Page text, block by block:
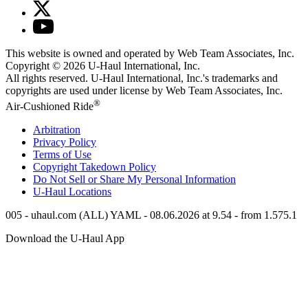
This website is owned and operated by Web Team Associates, Inc.
Copyright © 2026 U-Haul International, Inc.
All rights reserved. U-Haul International, Inc.'s trademarks and
copyrights are used under license by Web Team Associates, Inc.
Air-Cushioned Ride®
Arbitration
Privacy Policy
Terms of Use
Copyright Takedown Policy
Do Not Sell or Share My Personal Information
U-Haul Locations
005 - uhaul.com (ALL) YAML - 08.06.2026 at 9.54 - from 1.575.1
Download the U-Haul App